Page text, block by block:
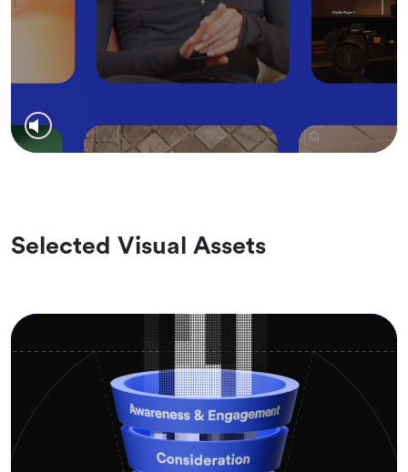
Selected Visual Assets